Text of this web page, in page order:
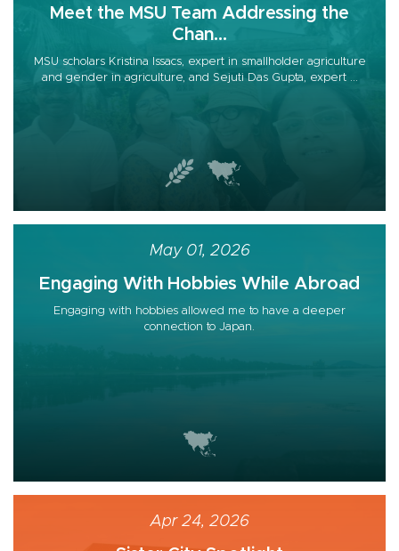
Meet the MSU Team Addressing the
Chan...
MSU scholars Kristina Issacs, expert in smallholder agriculture
and gender in agriculture, and Sejuti Das Gupta, expert ...
May 01, 2026
Engaging With Hobbies While Abroad
Engaging with hobbies allowed me to have a deeper
connection to Japan.
Apr 24, 2026